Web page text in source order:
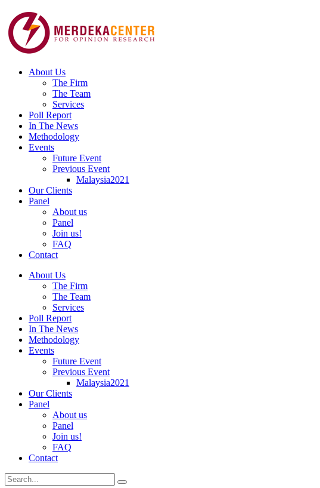
About Us
The Firm
The Team
Services
Poll Report
In The News
Methodology
Events
Future Event
Previous Event
Malaysia2021
Our Clients
Panel
About us
Panel
Join us!
FAQ
Contact
About Us
The Firm
The Team
Services
Poll Report
In The News
Methodology
Events
Future Event
Previous Event
Malaysia2021
Our Clients
Panel
About us
Panel
Join us!
FAQ
Contact